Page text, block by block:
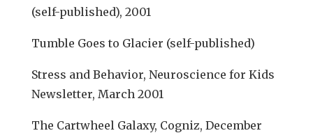
(self-published), 2001
Tumble Goes to Glacier (self-published)
Stress and Behavior, Neuroscience for Kids
Newsletter, March 2001
The Cartwheel Galaxy, Cogniz, December